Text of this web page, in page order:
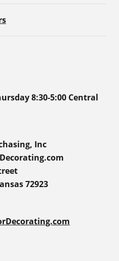
8:30-5:00 Central
Inc
72923